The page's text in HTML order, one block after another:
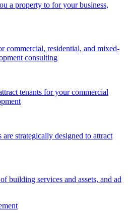
a property to for your business,
commercial, residential, and mixed-
consulting
tenants for your commercial
strategically designed to attract
building services and assets, and ad